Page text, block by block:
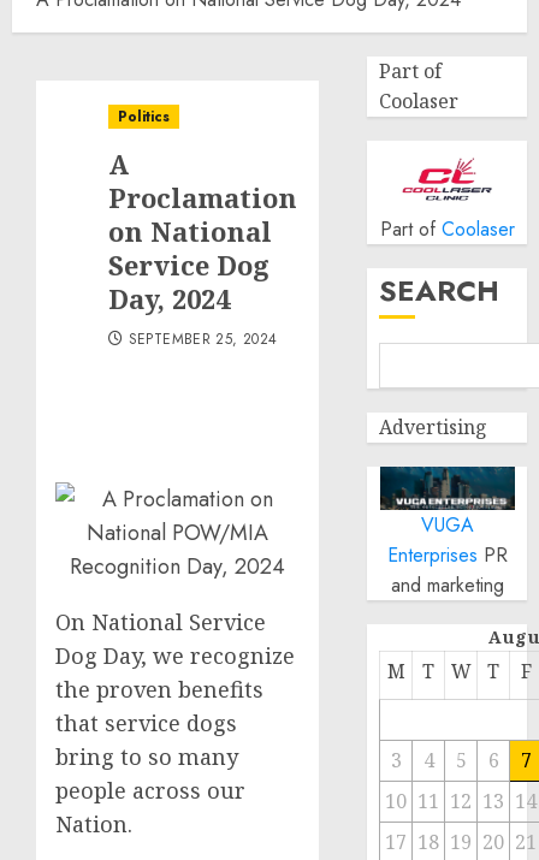
Politics
A
Proclamation
on National
Service Dog
Day, 2024
SEPTEMBER 25, 2024
On National Service
Dog Day, we recognize
the proven benefits
that service dogs
bring to so many
people across our
Nation.
Part of
Coolaser
Part of Coolaser
SEARCH
Advertising
VUGA
Enterprises PR
and marketing
M T W T F
3 4 5 6
7
10 11 12 13 14
17 18 19 20 21